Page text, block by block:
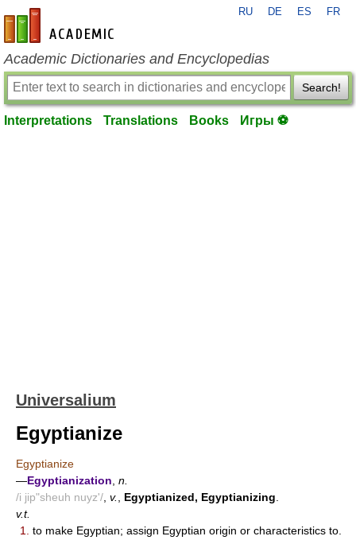
en-academic.com
RU DE ES FR
Academic Dictionaries and Encyclopedias
Search!
Interpretations Translations Books Игры ⚽
Universalium
Egyptianize
Egyptianize
—Egyptianization n.
/i jip"sheuh nuyz'/ v. Egyptianized, Egyptianizing
v.t.
1.
to make Egyptian; assign Egyptian origin or characteristics to.